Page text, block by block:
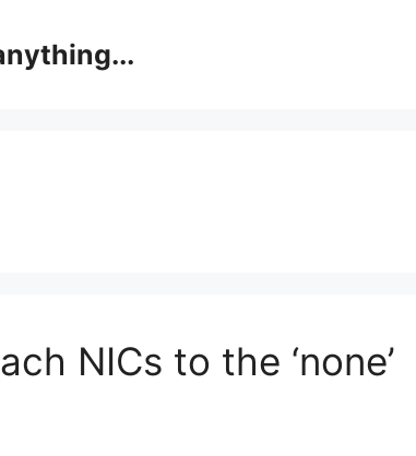
NICs to the ‘none’